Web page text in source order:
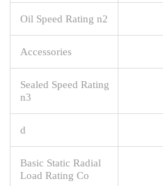
Oil Speed Rating n2
Accessories
Sealed Speed Rating
n3
d
Basic Static Radial
Load Rating Co